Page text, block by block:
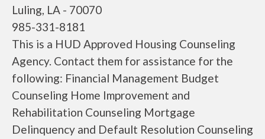
Luling, LA - 70070
985-331-8181
This is a HUD Approved Housing Counseling
Agency. Contact them for assistance for the
following: Financial Management Budget
Counseling Home Improvement and
Rehabilitation Counseling Mortgage
Delinquency and Default Resolution Counseling